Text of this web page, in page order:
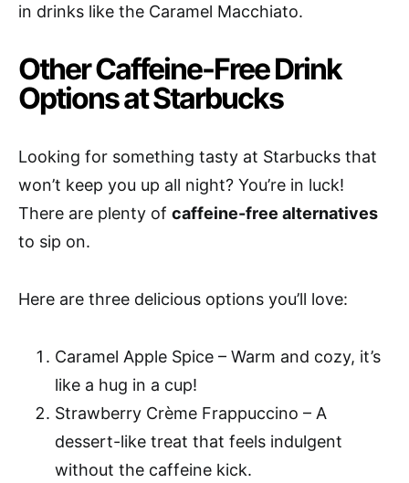
in drinks like the Caramel Macchiato.
Other Caffeine-Free Drink
Options at Starbucks
Looking for something tasty at Starbucks that
won’t keep you up all night? You’re in luck!
There are plenty of caffeine-free alternatives
to sip on.
Here are three delicious options you’ll love:
Caramel Apple Spice – Warm and cozy, it’s
like a hug in a cup!
Strawberry Crème Frappuccino – A
dessert-like treat that feels indulgent
without the caffeine kick.